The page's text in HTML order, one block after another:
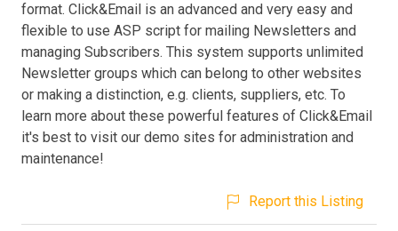
format. Click&Email is an advanced and very easy and
flexible to use ASP script for mailing Newsletters and
managing Subscribers. This system supports unlimited
Newsletter groups which can belong to other websites
or making a distinction, e.g. clients, suppliers, etc. To
learn more about these powerful features of Click&Email
it's best to visit our demo sites for administration and
maintenance!
Report this Listing